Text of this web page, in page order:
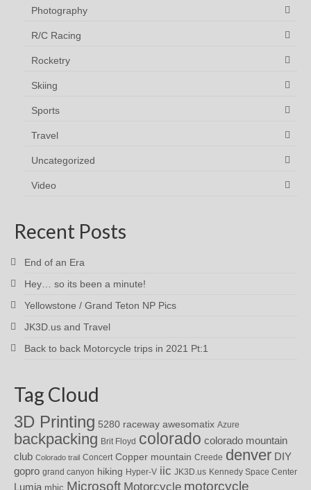
Photography
R/C Racing
Rocketry
Skiing
Sports
Travel
Uncategorized
Video
Recent Posts
End of an Era
Hey… so its been a minute!
Yellowstone / Grand Teton NP Pics
JK3D.us and Travel
Back to back Motorcycle trips in 2021 Pt:1
Tag Cloud
3D Printing 5280 raceway awesomatix Azure
backpacking Brit Floyd colorado colorado mountain
club Colorado trail Concert Copper mountain Creede denver DIY
gopro grand canyon hiking Hyper-V iic JK3D.us Kennedy Space Center
Lumia mhic Microsoft Motorcycle motorcycle